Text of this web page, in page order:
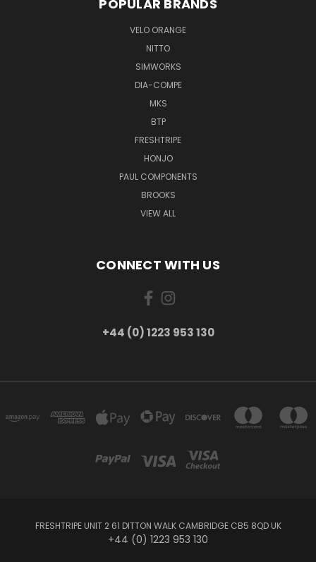
POPULAR BRANDS
VELO ORANGE
NITTO
SIMWORKS
DIA-COMPE
MKS
BTP
FRESHTRIPE
HONJO
PAUL COMPONENTS
BROOKS
VIEW ALL
CONNECT WITH US
+44 (0) 1223 953 130
FRESHTRIPE UNIT 2 61 DITTON WALK CAMBRIDGE CB5 8QD UK
+44 (0) 1223 953 130